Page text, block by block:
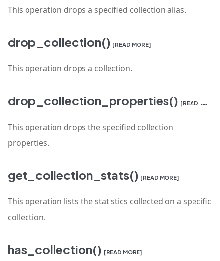
This operation drops a specified collection alias.
drop_collection() [READ MORE]
This operation drops a collection.
drop_collection_properties() [READ MORE]
This operation drops the specified collection
properties.
get_collection_stats() [READ MORE]
This operation lists the statistics collected on a specific
collection.
has_collection() [READ MORE]